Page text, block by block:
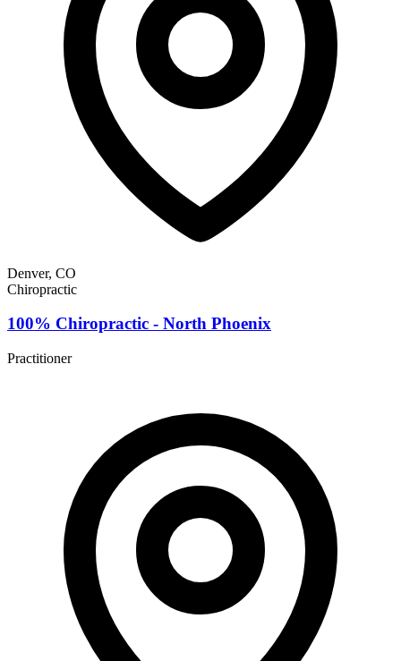
Denver, CO
Chiropractic
100% Chiropractic - North Phoenix
Practitioner